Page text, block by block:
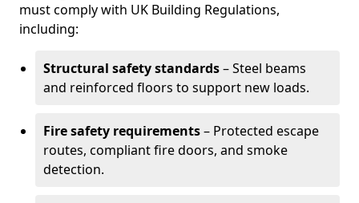
must comply with UK Building Regulations,
including:
Structural safety standards– Steel beams
and reinforced floors to support new loads.
Fire safety requirements– Protected escape
routes, compliant fire doors, and smoke
detection.